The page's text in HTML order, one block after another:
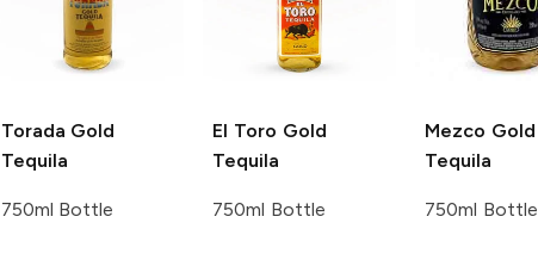
Torada Gold
Tequila
750ml Bottle
El Toro Gold
Tequila
750ml Bottle
Mezco Gold
Tequila
750ml Bottle